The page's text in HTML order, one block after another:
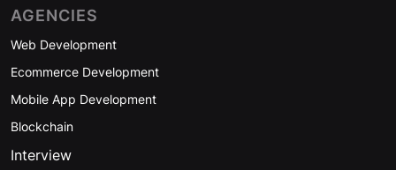
AGENCIES
Web Development
Ecommerce Development
Mobile App Development
Blockchain
Interview